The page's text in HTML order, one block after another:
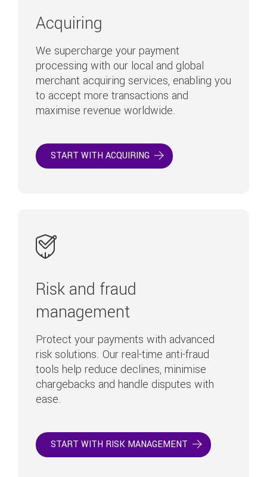
Acquiring
We supercharge your payment
processing with our local and global
merchant acquiring services, enabling you
to accept more transactions and
maximise revenue worldwide.
START WITH ACQUIRING
Risk and fraud
management
Protect your payments with advanced
risk solutions. Our real-time anti-fraud
tools help reduce declines, minimise
chargebacks and handle disputes with
ease.
START WITH RISK MANAGEMENT